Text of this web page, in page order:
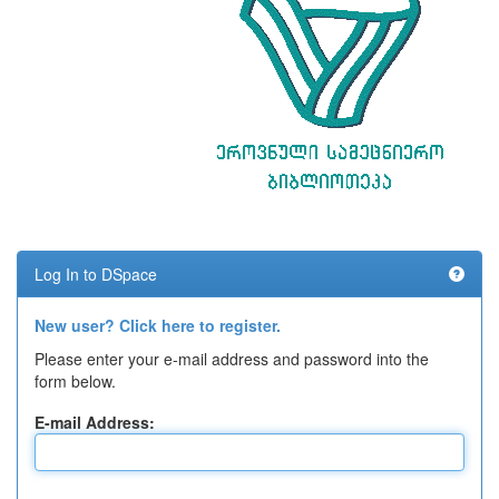
Log In to DSpace
New user? Click here to register.
Please enter your e-mail address and password into the
form below.
E-mail Address: